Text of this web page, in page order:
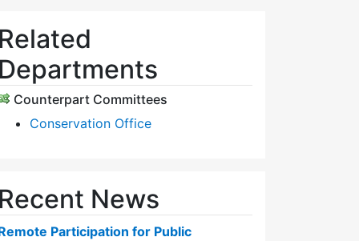
Counterpart Committees
Conservation Office
News
Participation for Public